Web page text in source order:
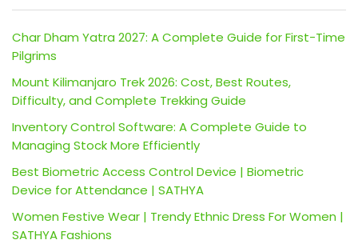
Char Dham Yatra 2027: A Complete Guide for First-Time
Pilgrims
Mount Kilimanjaro Trek 2026: Cost, Best Routes,
Difficulty, and Complete Trekking Guide
Inventory Control Software: A Complete Guide to
Managing Stock More Efficiently
Best Biometric Access Control Device | Biometric
Device for Attendance | SATHYA
Women Festive Wear | Trendy Ethnic Dress For Women |
SATHYA Fashions